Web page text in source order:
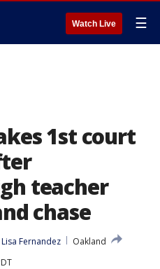
Watch Live ☰
1st court
teacher
chase
Lisa Fernandez
Oakland